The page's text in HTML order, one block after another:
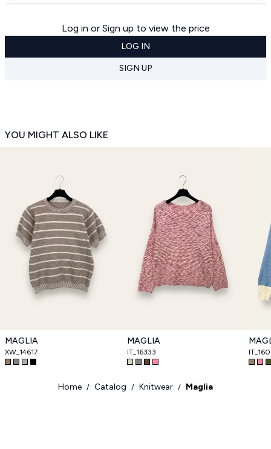
Log in or Sign up to view the price
LOG IN
SIGN UP
YOU MIGHT ALSO LIKE
MAGLIA
XW_14617
MAGLIA
IT_16333
Home / Catalog / Knitwear / Maglia